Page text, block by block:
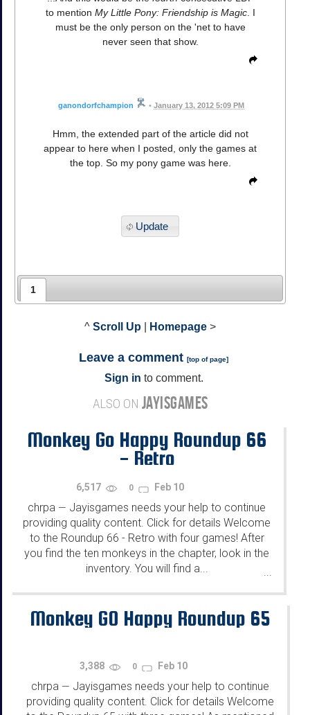
to mention My Little Pony: Friendship is Magic. I
must be the only person on the 'net to have
never seen that show.
ganondorfchampion • January 13, 2012 5:09 PM
Hmm, the extended part of the article did not
appear to here when I posted, only the games at
the top. So my pony game was here.
Update
1
^ Scroll Up Homepage >
Leave a comment [top of page]
Sign in to comment.
ALSO ON JAYISGAMES
Monkey Go Happy Roundup 66
- Retro
6,517 0 Feb 10
chrpa — Jayisgames needs your help to continue
providing quality content. Click for details Welcome
to the Roundup 66 - Retro with four games! After
you find the ten monkeys in the chapter, look in the
inventory. You will find a...
...
Monkey GO Happy Roundup 65
3,388 0 Feb 10
chrpa — Jayisgames needs your help to continue
providing quality content. Click for details Welcome